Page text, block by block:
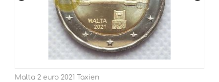
Malta 2 euro 2021 Taxien